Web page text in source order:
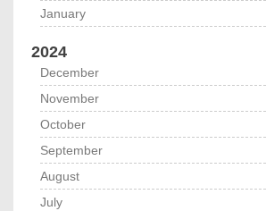
January
2024
December
November
October
September
August
July